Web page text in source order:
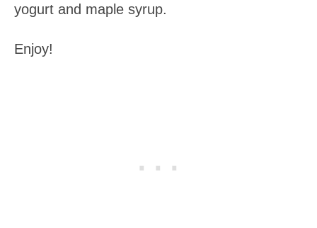
yogurt and maple syrup.
Enjoy!